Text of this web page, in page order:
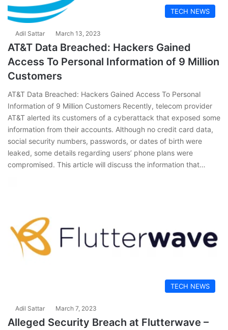
TECH NEWS
Adil Sattar March 13, 2023
AT&T Data Breached: Hackers Gained
Access To Personal Information of 9 Million
Customers
AT&T Data Breached: Hackers Gained Access To Personal
Information of 9 Million Customers Recently, telecom provider
AT&T alerted its customers of a cyberattack that exposed some
information from their accounts. Although no credit card data,
social security numbers, passwords, or dates of birth were
leaked, some details regarding users’ phone plans were
compromised. This article will discuss the information that…
TECH NEWS
Adil Sattar March 7, 2023
Alleged Security Breach at Flutterwave –